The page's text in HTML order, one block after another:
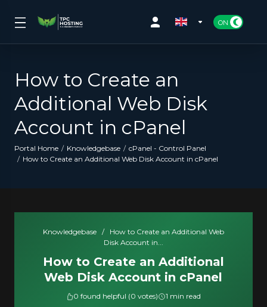
How to Create an
Additional Web Disk
Account in cPanel
Portal Home Knowledgebase
cPanel - Control Panel
How to Create an Additional Web Disk Account in cPanel
Knowledgebase /
How to Create an Additional Web
Disk Account in...
How to Create an Additional
Web Disk Account in cPanel
0 found helpful (0 votes) 1 min read